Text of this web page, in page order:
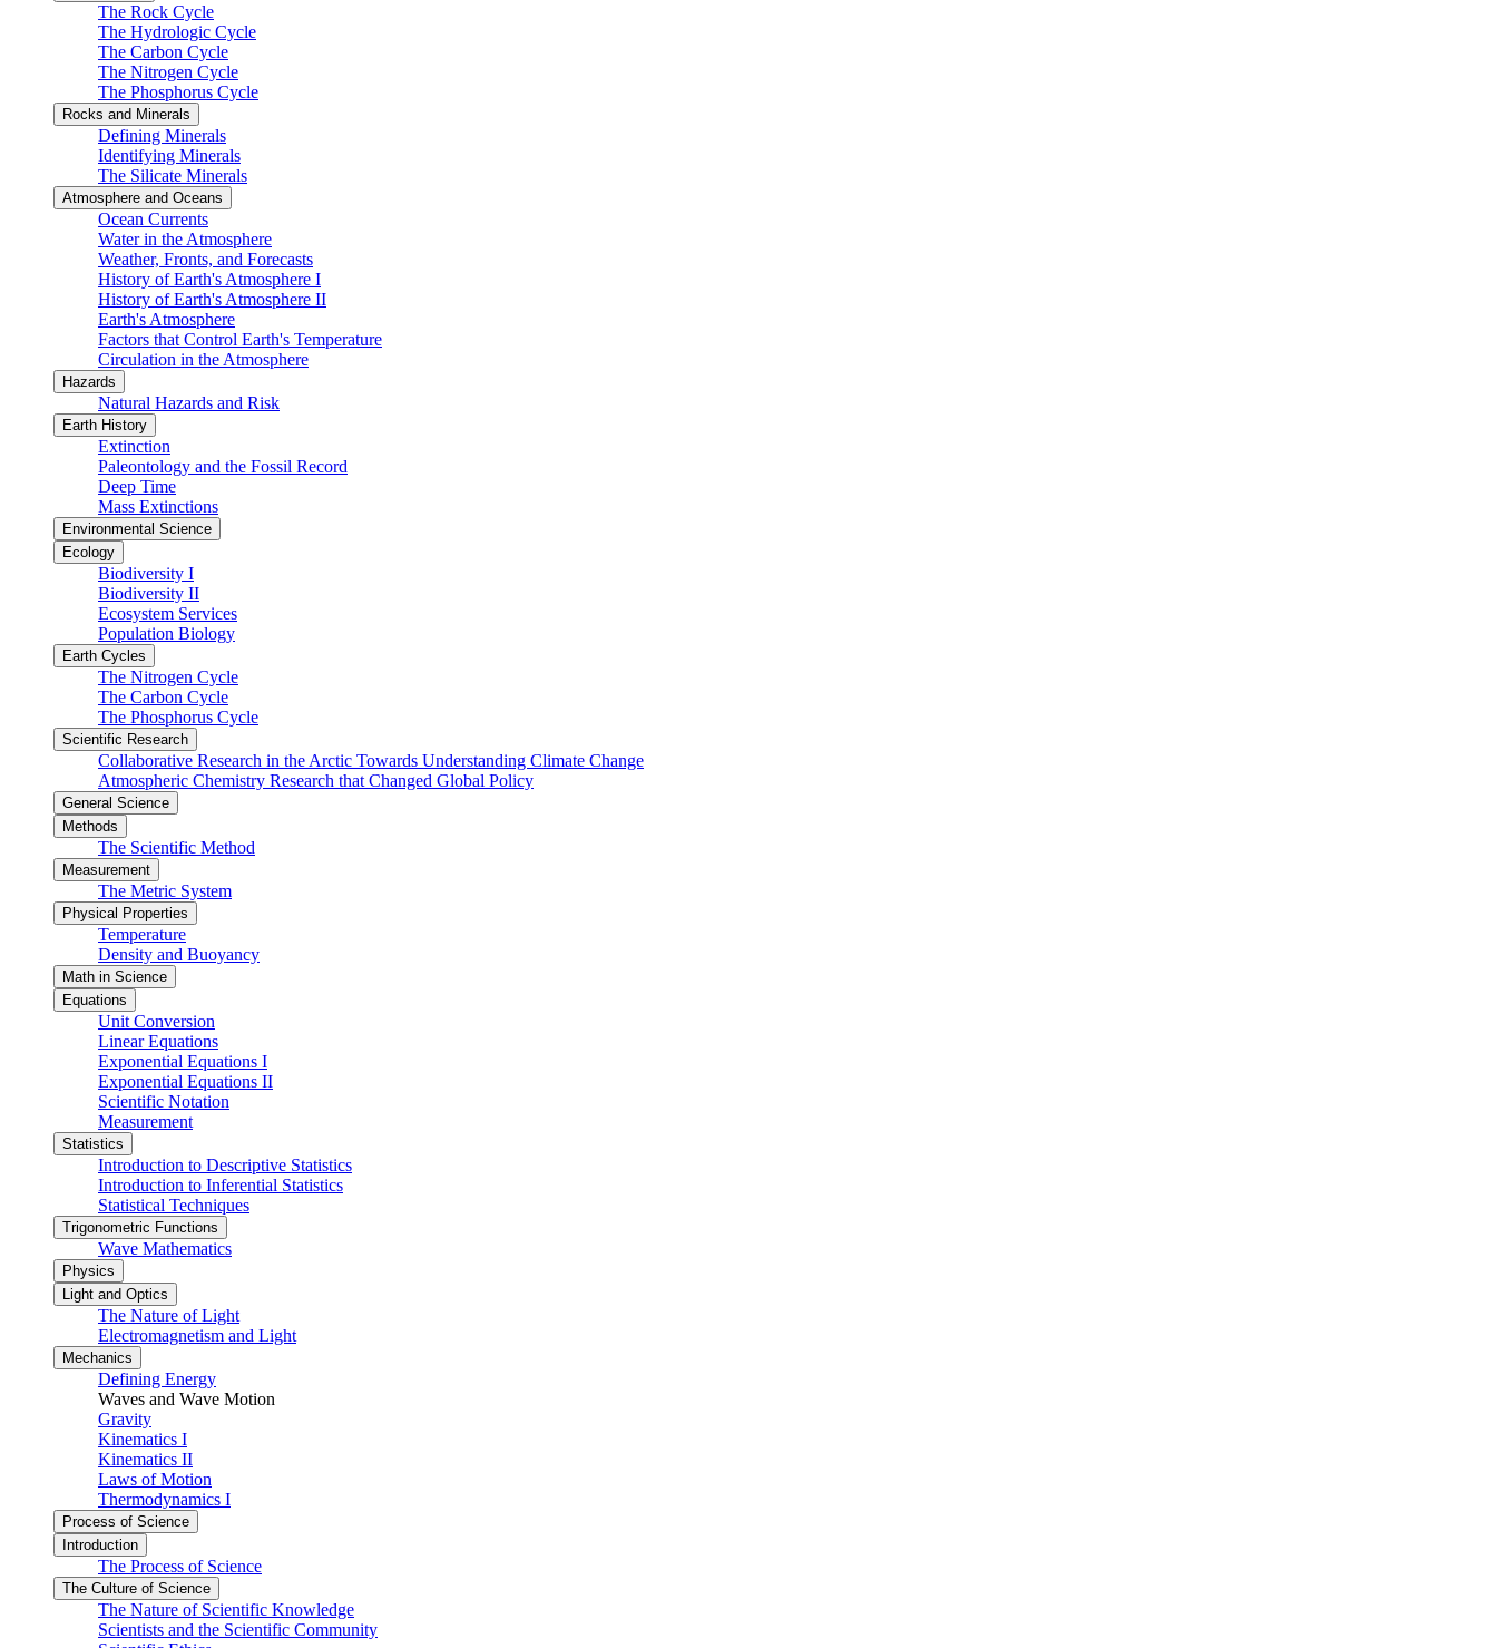
The Rock Cycle
The Hydrologic Cycle
The Carbon Cycle
The Nitrogen Cycle
The Phosphorus Cycle
Rocks and Minerals
Defining Minerals
Identifying Minerals
The Silicate Minerals
Atmosphere and Oceans
Ocean Currents
Water in the Atmosphere
Weather, Fronts, and Forecasts
History of Earth's Atmosphere I
History of Earth's Atmosphere II
Earth's Atmosphere
Factors that Control Earth's Temperature
Circulation in the Atmosphere
Hazards
Natural Hazards and Risk
Earth History
Extinction
Paleontology and the Fossil Record
Deep Time
Mass Extinctions
Environmental Science
Ecology
Biodiversity I
Biodiversity II
Ecosystem Services
Population Biology
Earth Cycles
The Nitrogen Cycle
The Carbon Cycle
The Phosphorus Cycle
Scientific Research
Collaborative Research in the Arctic Towards Understanding Climate Change
Atmospheric Chemistry Research that Changed Global Policy
General Science
Methods
The Scientific Method
Measurement
The Metric System
Physical Properties
Temperature
Density and Buoyancy
Math in Science
Equations
Unit Conversion
Linear Equations
Exponential Equations I
Exponential Equations II
Scientific Notation
Measurement
Statistics
Introduction to Descriptive Statistics
Introduction to Inferential Statistics
Statistical Techniques
Trigonometric Functions
Wave Mathematics
Physics
Light and Optics
The Nature of Light
Electromagnetism and Light
Mechanics
Defining Energy
Waves and Wave Motion
Gravity
Kinematics I
Kinematics II
Laws of Motion
Thermodynamics I
Process of Science
Introduction
The Process of Science
The Culture of Science
The Nature of Scientific Knowledge
Scientists and the Scientific Community